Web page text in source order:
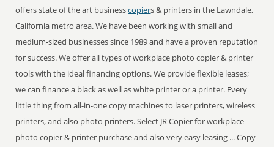
offers state of the art businesscopiers & printers in the Lawndale,
California metro area. We have been working with small and
medium-sized businesses since 1989 and have a proven reputation
for success. We offer all types of workplace photo copier & printer
tools with the ideal financing options. We provide flexible leases;
we can finance a black as well as white printer or a printer. Every
little thing from all-in-one copy machines to laser printers, wireless
printers, and also photo printers. Select JR Copier for workplace
photo copier & printer purchase and also very easy leasing ... Copy